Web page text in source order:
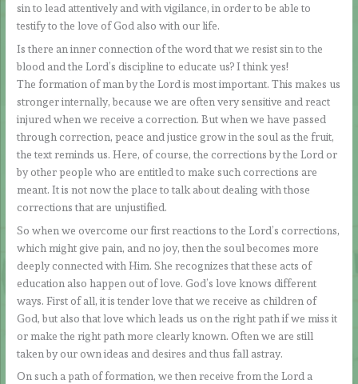
sin to lead attentively and with vigilance, in order to be able to
testify to the love of God also with our life.
Is there an inner connection of the word that we resist sin to the
blood and the Lord’s discipline to educate us? I think yes!
The formation of man by the Lord is most important. This makes us
stronger internally, because we are often very sensitive and react
injured when we receive a correction. But when we have passed
through correction, peace and justice grow in the soul as the fruit,
the text reminds us. Here, of course, the corrections by the Lord or
by other people who are entitled to make such corrections are
meant. It is not now the place to talk about dealing with those
corrections that are unjustified.
So when we overcome our first reactions to the Lord’s corrections,
which might give pain, and no joy, then the soul becomes more
deeply connected with Him. She recognizes that these acts of
education also happen out of love. God’s love knows different
ways. First of all, it is tender love that we receive as children of
God, but also that love which leads us on the right path if we miss it
or make the right path more clearly known. Often we are still
taken by our own ideas and desires and thus fall astray.
On such a path of formation, we then receive from the Lord a